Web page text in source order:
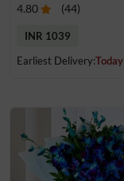
4.80 (44)
INR 1039
Earliest Delivery:Today